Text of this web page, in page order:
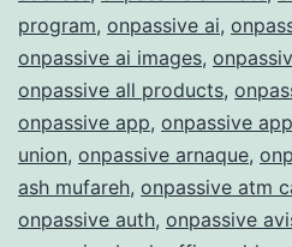
program, onpassive ai,
onpassive ai images,
onpassive all products,
onpassive app, onpassive
union, onpassive arnaque,
ash mufareh, onpassive atm
onpassive auth, onpassive